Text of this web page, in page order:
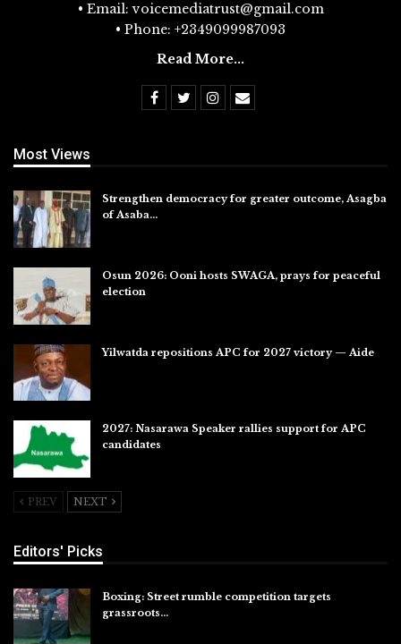
• Email: voicemediatrust@gmail.com
• Phone: +2349099987093
Read More...
Most Views
Strengthen democracy for greater outcome, Asagba
of Asaba…
Osun 2026: Ooni hosts SWAGA, prays for peaceful
election
Yilwatda repositions APC for 2027 victory — Aide
2027: Nasarawa Speaker rallies support for APC
candidates
PREV NEXT
Editors' Picks
Boxing: Street rumble competition targets
grassroots…